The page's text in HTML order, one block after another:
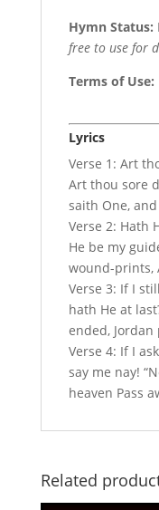
Hymn Status:
free to use for
Terms of Use:
Lyrics
Verse 1: Art
Art thou sore
saith One,
Verse 2: Hath
He be my
wound-prints,
Verse 3: If I
hath He at
ended, Jordan
Verse 4: If I
say me nay!
heaven Pass
Related